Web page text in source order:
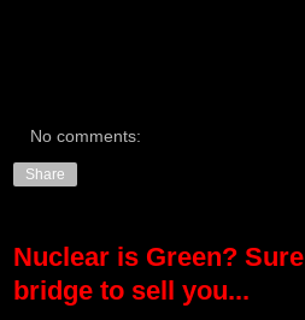
No comments:
Share
Nuclear is Green?
bridge to sell you...